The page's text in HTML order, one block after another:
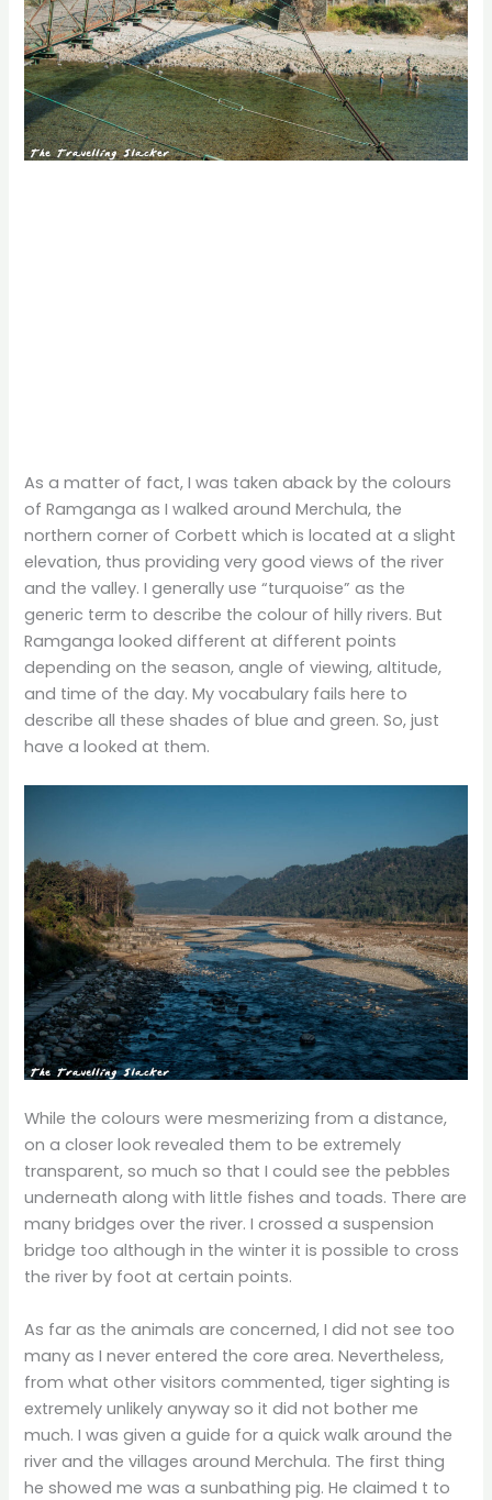
As a matter of fact, I was taken aback by the colours
of Ramganga as I walked around Merchula, the
northern corner of Corbett which is located at a slight
elevation, thus providing very good views of the river
and the valley. I generally use “turquoise” as the
generic term to describe the colour of hilly rivers. But
Ramganga looked different at different points
depending on the season, angle of viewing, altitude,
and time of the day. My vocabulary fails here to
describe all these shades of blue and green. So, just
have a looked at them.
While the colours were mesmerizing from a distance,
on a closer look revealed them to be extremely
transparent, so much so that I could see the pebbles
underneath along with little fishes and toads. There are
many bridges over the river. I crossed a suspension
bridge too although in the winter it is possible to cross
the river by foot at certain points.
As far as the animals are concerned, I did not see too
many as I never entered the core area. Nevertheless,
from what other visitors commented, tiger sighting is
extremely unlikely anyway so it did not bother me
much. I was given a guide for a quick walk around the
river and the villages around Merchula. The first thing
he showed me was a sunbathing pig. He claimed t to